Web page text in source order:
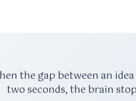
the gap between an
two seconds, the brain